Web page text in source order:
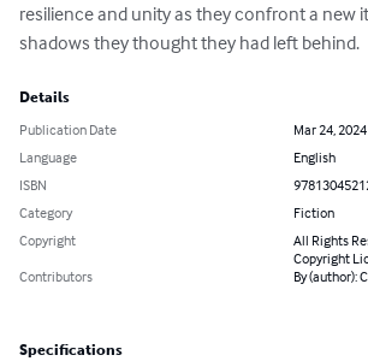
resilience and unity as they confront a new
shadows they thought they had left behind.
Details
Publication Date
Mar 24, 2024
Language
English
ISBN
Category
Fiction
Copyright
All Rights
Copyright
Contributors
By (author):
Specifications